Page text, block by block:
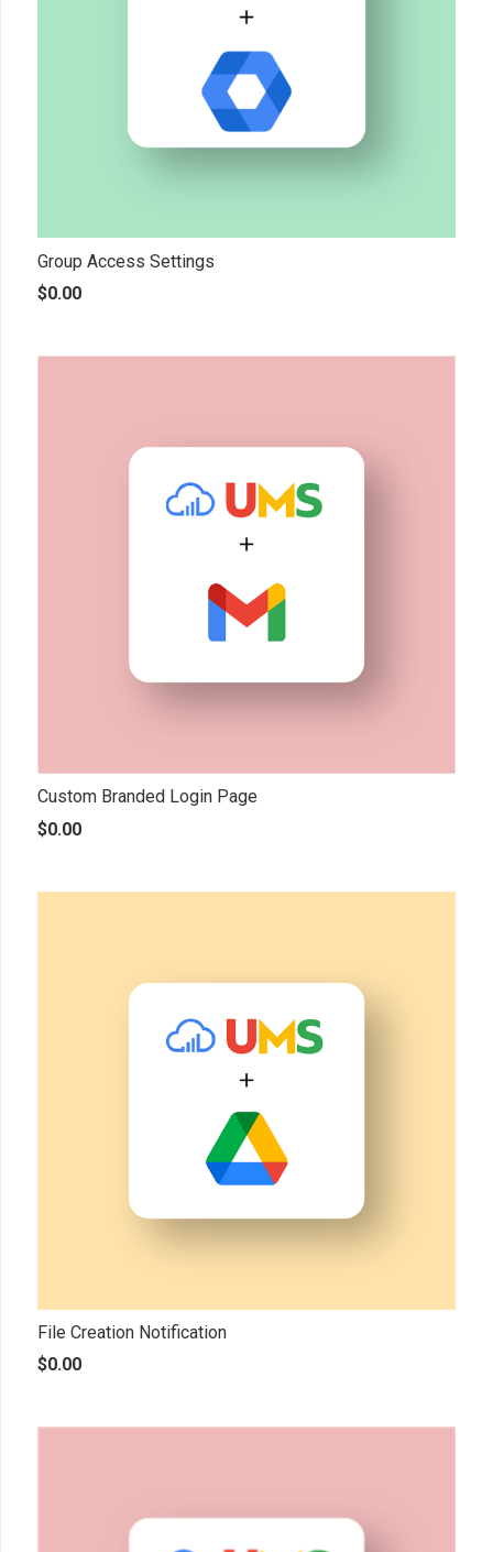
Group Access Settings
$0.00
Custom Branded Login Page
$0.00
File Creation Notification
$0.00